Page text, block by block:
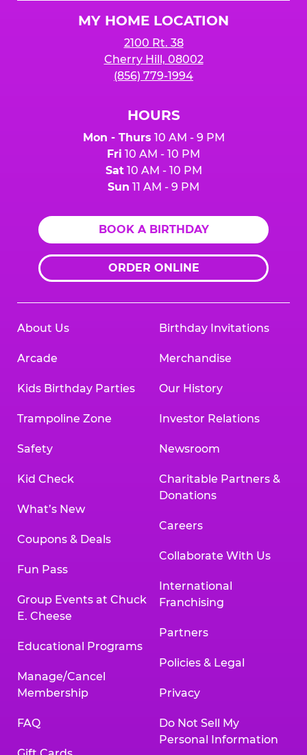
MY HOME LOCATION
2100 Rt. 38
Cherry Hill, 08002
(856) 779-1994
HOURS
Mon - Thurs 10 AM - 9 PM
Fri 10 AM - 10 PM
Sat10 AM - 10 PM
Sun 11 AM - 9 PM
BOOK A BIRTHDAY
ORDER ONLINE
About Us
Arcade
Kids Birthday Parties
Trampoline Zone
Safety
Kid Check
What’s New
Coupons & Deals
Fun Pass
Group Events at Chuck
E. Cheese
Educational Programs
Manage/Cancel
Membership
FAQ
Birthday Invitations
Merchandise
Our History
Investor Relations
Newsroom
Charitable Partners &
Donations
Careers
Collaborate With Us
International
Franchising
Partners
Policies & Legal
Privacy
Do Not Sell My
Personal Information